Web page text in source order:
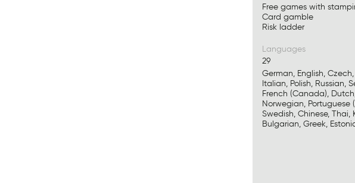
Free games with
Card gamble
Risk ladder
Languages
29
German, English,
Italian, Polish, Russian,
French (Canada),
Norwegian, Portuguese
Swedish, Chinese, Thai,
Bulgarian, Greek,